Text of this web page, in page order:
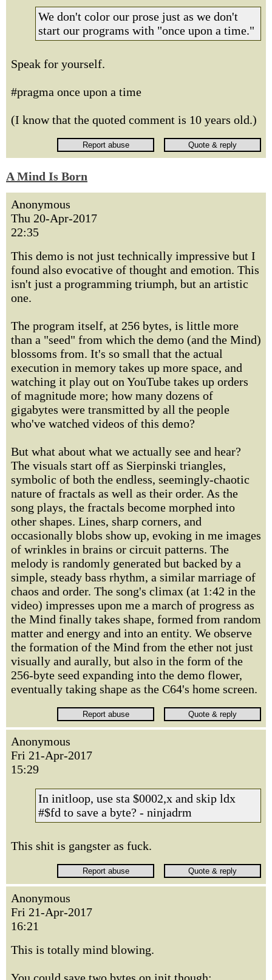
We don't color our prose just as we don't
start our programs with "once upon a time."
Speak for yourself.
#pragma once upon a time
(I know that the quoted comment is 10 years old.)
A Mind Is Born
Anonymous
Thu 20-Apr-2017
22:35
This demo is not just technically impressive but I
found also evocative of thought and emotion. This
isn't just a programming triumph, but an artistic
one.
The program itself, at 256 bytes, is little more
than a "seed" from which the demo (and the Mind)
blossoms from. It's so small that the actual
execution in memory takes up more space, and
watching it play out on YouTube takes up orders
of magnitude more; how many dozens of
gigabytes were transmitted by all the people
who've watched videos of this demo?
But what about what we actually see and hear?
The visuals start off as Sierpinski triangles,
symbolic of both the endless, seemingly-chaotic
nature of fractals as well as their order. As the
song plays, the fractals become morphed into
other shapes. Lines, sharp corners, and
occasionally blobs show up, evoking in me images
of wrinkles in brains or circuit patterns. The
melody is randomly generated but backed by a
simple, steady bass rhythm, a similar marriage of
chaos and order. The song's climax (at 1:42 in the
video) impresses upon me a march of progress as
the Mind finally takes shape, formed from random
matter and energy and into an entity. We observe
the formation of the Mind from the ether not just
visually and aurally, but also in the form of the
256-byte seed expanding into the demo flower,
eventually taking shape as the C64's home screen.
Anonymous
Fri 21-Apr-2017
15:29
In initloop, use sta $0002,x and skip ldx
#$fd to save a byte? - ninjadrm
This shit is gangster as fuck.
Anonymous
Fri 21-Apr-2017
16:21
This is totally mind blowing.